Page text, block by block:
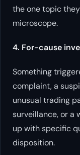
the one topic
microscope.
4. For-cause
Something
complaint, a
unusual trading
surveillance, or a
up with specific
disposition.